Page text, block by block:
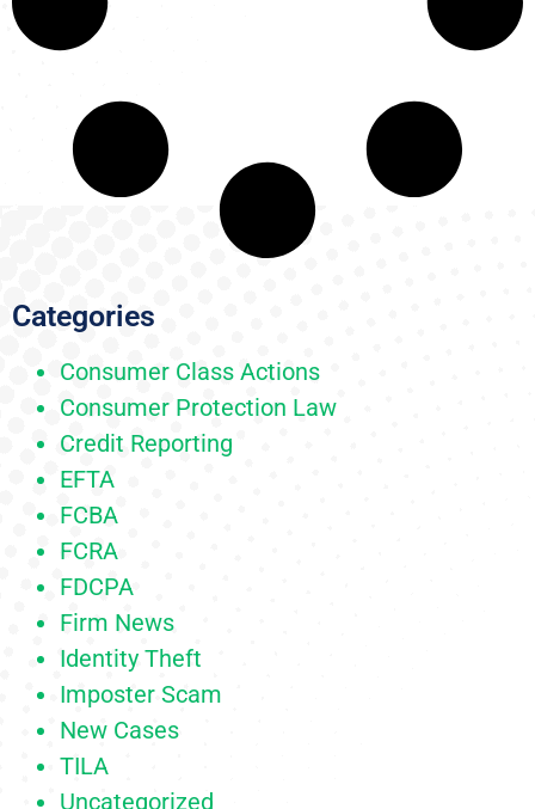
Categories
Consumer Class Actions
Consumer Protection Law
Credit Reporting
EFTA
FCBA
FCRA
FDCPA
Firm News
Identity Theft
Imposter Scam
New Cases
TILA
Uncategorized